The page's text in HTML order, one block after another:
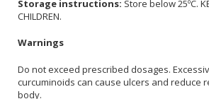
Storage instructions: Store below 25ºC.
CHILDREN.
Warnings
Do not exceed prescribed dosages.
curcuminoids can cause ulcers and reduce
body.